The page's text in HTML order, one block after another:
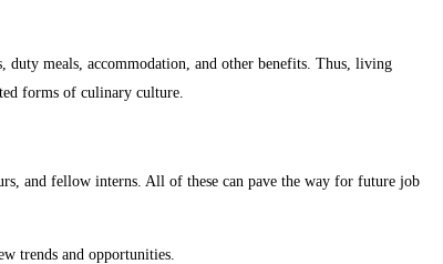
duty meals, accommodation, and other benefits. Thus, living
forms of culinary culture.
and fellow interns. All of these can pave the way for future job
trends and opportunities.